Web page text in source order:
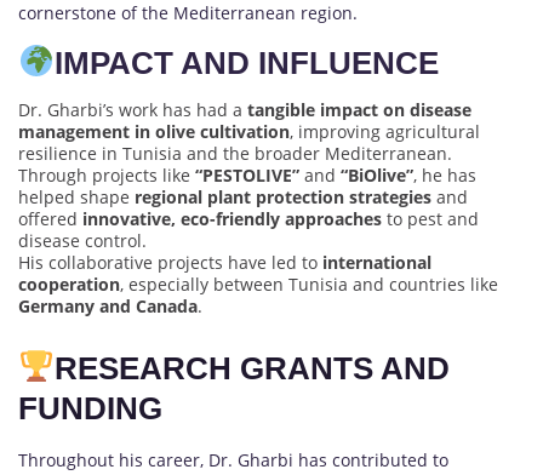
cornerstone of the Mediterranean region.
IMPACT AND INFLUENCE
Dr. Gharbi’s work has had a tangible impact on disease
management in olive cultivation, improving agricultural
resilience in Tunisia and the broader Mediterranean.
Through projects like “PESTOLIVE” and “BiOlive”, he has
helped shape regional plant protection strategies and
offered innovative, eco-friendly approaches to pest and
disease control.
His collaborative projects have led to international
cooperation, especially between Tunisia and countries like
Germany and Canada.
RESEARCH GRANTS AND
FUNDING
Throughout his career, Dr. Gharbi has contributed to